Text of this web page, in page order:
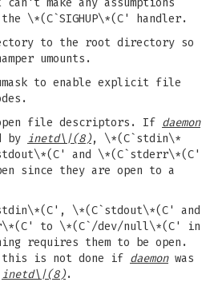
make any assumptions
\*(C`SIGHUP\*(C' handler.
to the root directory so
umounts.
to enable explicit file
file descriptors. If daemon
by inetd\|(8), \*(C`stdin\*
and \*(C`stderr\*(C'
since they are open to a
\*(C`stdout\*(C' and
to \*(C`/dev/null\*(C' in
requires them to be open.
this is not done if daemonwas
inetd\|(8).